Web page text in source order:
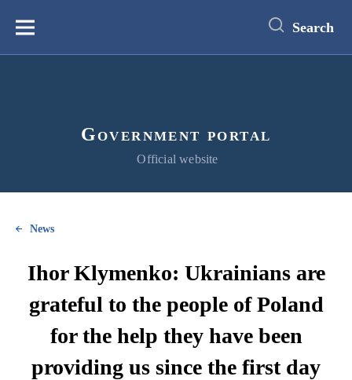
content
Меню Search
Government portal
Official website
News
Ihor Klymenko: Ukrainians are
grateful to the people of Poland
for the help they have been
providing us since the first day